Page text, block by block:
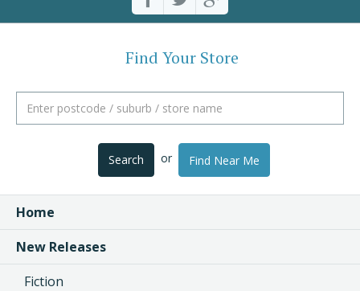
Find Your Store
Search or Find Near Me
Home
New Releases
Fiction